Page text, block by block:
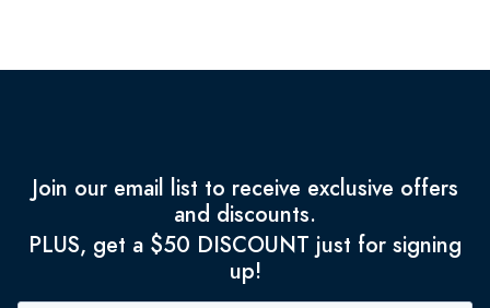
Join our email list to receive exclusive offers
and discounts.
PLUS, get a $50 DISCOUNT just for signing
up!